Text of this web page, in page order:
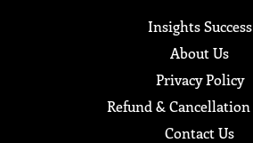
Insights Success
About Us
Privacy Policy
Refund &
Contact Us